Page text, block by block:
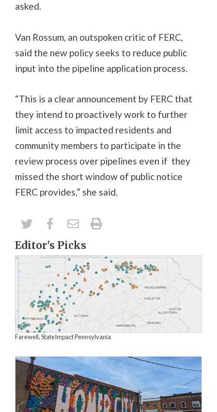
asked.
Van Rossum, an outspoken critic of FERC,
said the new policy seeks to reduce public
input into the pipeline application process.
“This is a clear announcement by FERC that
they intend to proactively work to further
limit access to impacted residents and
community members to participate in the
review process over pipelines even if they
missed the short window of public notice
FERC provides,” she said.
Editor's Picks
Farewell, StateImpact Pennsylvania